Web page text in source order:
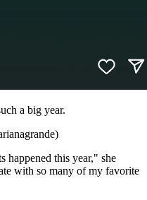
a big year.
happened this year," she
with so many of my favorite